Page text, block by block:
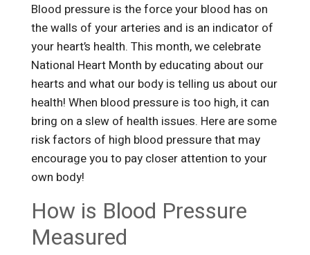
Blood pressure is the force your blood has on
the walls of your arteries and is an indicator of
your heart’s health. This month, we celebrate
National Heart Month by educating about our
hearts and what our body is telling us about our
health! When blood pressure is too high, it can
bring on a slew of health issues. Here are some
risk factors of high blood pressure that may
encourage you to pay closer attention to your
own body!
How is Blood Pressure
Measured